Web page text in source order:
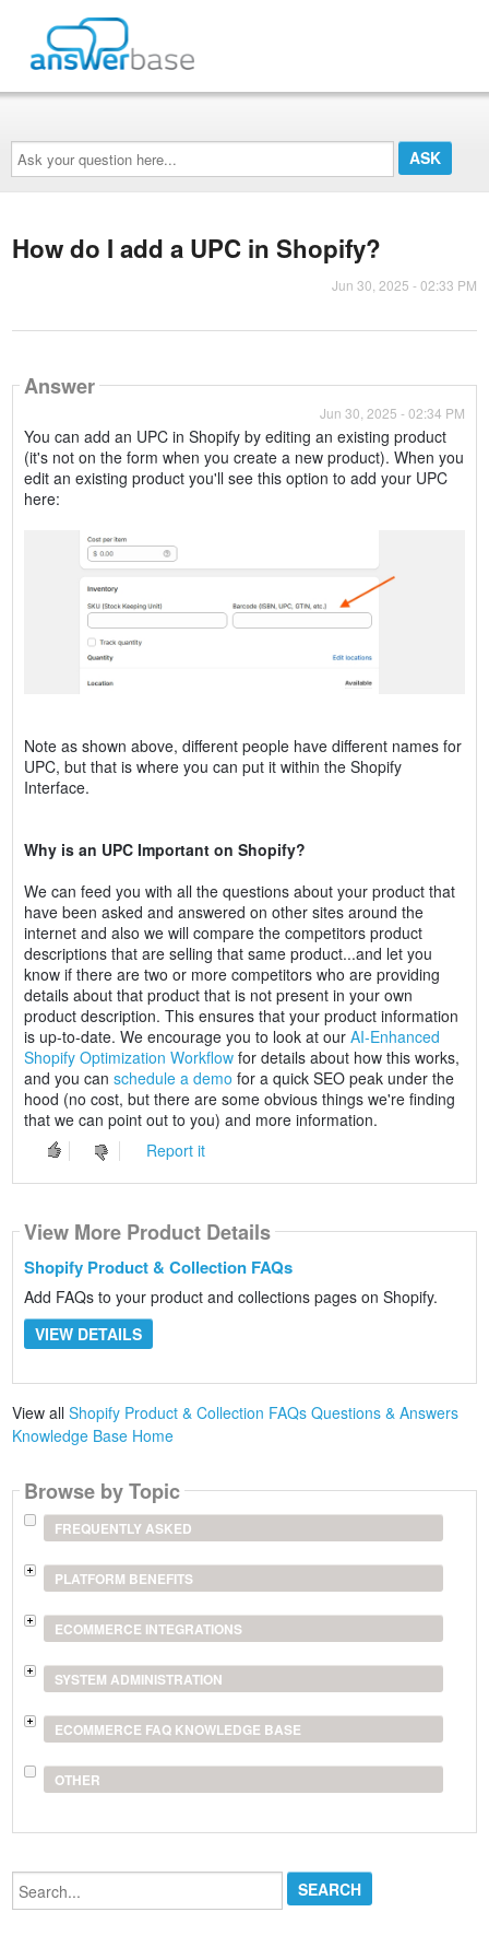
Ask
your
question
here...
How do I add a UPC in Shopify?
Jun 30, 2025 - 02:33 PM
Answer
Jun 30, 2025 - 02:34 PM
You can add an UPC in Shopify by editing an existing product
(it's not on the form when you create a new product). When you
edit an existing product you'll see this option to add your UPC
here:
Note as shown above, different people have different names for
UPC, but that is where you can put it within the Shopify
Interface.
Why is an UPC Important on Shopify?
We can feed you with all the questions about your product that
have been asked and answered on other sites around the
internet and also we will compare the competitors product
descriptions that are selling that same product...and let you
know if there are two or more competitors who are providing
details about that product that is not present in your own
product description. This ensures that your product information
is up-to-date. We encourage you to look at our AI-Enhanced
Shopify Optimization Workflowfor details about how this works,
and you can schedule a demo for a quick SEO peak under the
hood (no cost, but there are some obvious things we're finding
that we can point out to you) and more information.
Report it
View More Product Details
Shopify Product & Collection FAQs
Add FAQs to your product and collections pages on Shopify.
VIEW DETAILS
View all Shopify Product & Collection FAQs Questions & Answers
Knowledge Base Home
Browse by Topic
FREQUENTLY ASKED
PLATFORM BENEFITS
ECOMMERCE INTEGRATIONS
SYSTEM ADMINISTRATION
ECOMMERCE FAQ KNOWLEDGE BASE
OTHER
Search...